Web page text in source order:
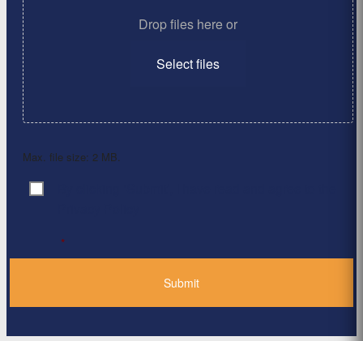
Drop files here or
Select files
Max. file size: 2 MB.
Consent
*